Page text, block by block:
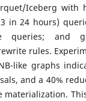
Iceberg with
in 24 hours)
queries; and
rules.
like graphs
and a 40%
materialization.